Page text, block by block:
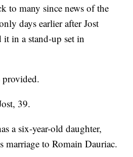
to many since news of the
days earlier after Jost
in a stand-up set in
provided.
39.
a six-year-old daughter,
marriage to Romain Dauriac.